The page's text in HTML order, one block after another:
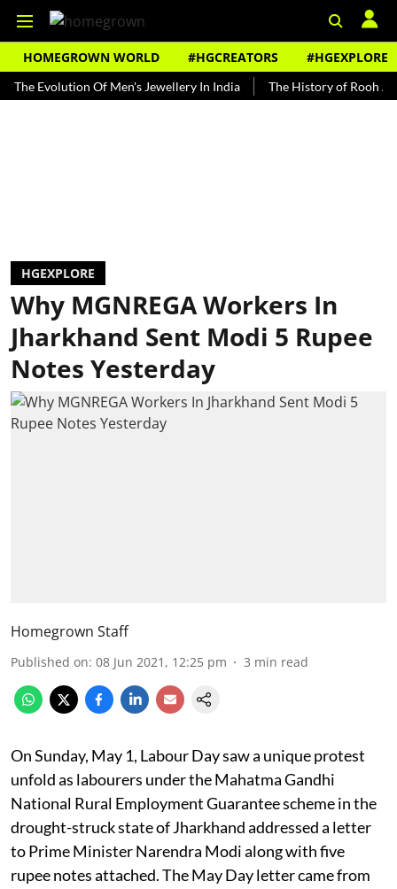
HOMEGROWN WORLD #HGCREATORS #HGEXPLORE
Of Men's Jewellery In India The History of Rooh Afza
HGEXPLORE
Why MGNREGA Workers In
Jharkhand Sent Modi 5 Rupee
Notes Yesterday
Homegrown Staff
Published on: 08 Jun 2021, 12:25 pm 3 min read
On Sunday, May 1, Labour Day saw a unique protest
unfold as labourers under the Mahatma Gandhi
National Rural Employment Guarantee scheme in the
drought-struck state of Jharkhand addressed a letter
to Prime Minister Narendra Modi along with five
rupee notes attached. The May Day letter came from